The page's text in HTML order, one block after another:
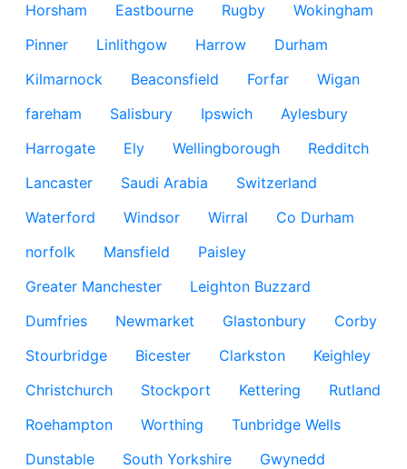
Horsham
Eastbourne Rugby
Wokingham
Pinner
Linlithgow Harrow
Durham
Kilmarnock
Beaconsfield Forfar
Wigan
fareham
Salisbury Ipswich
Aylesbury
Harrogate
Ely Wellingborough
Redditch
Lancaster
Saudi Arabia
Switzerland
Waterford
Windsor Wirral
Co Durham
norfolk
Mansfield
Paisley
Greater Manchester
Leighton Buzzard
Dumfries
Newmarket Glastonbury
Corby
Stourbridge
Bicester Clarkston
Keighley
Christchurch
Stockport Kettering
Rutland
Roehampton
Worthing
Tunbridge Wells
Dunstable
South Yorkshire
Gwynedd